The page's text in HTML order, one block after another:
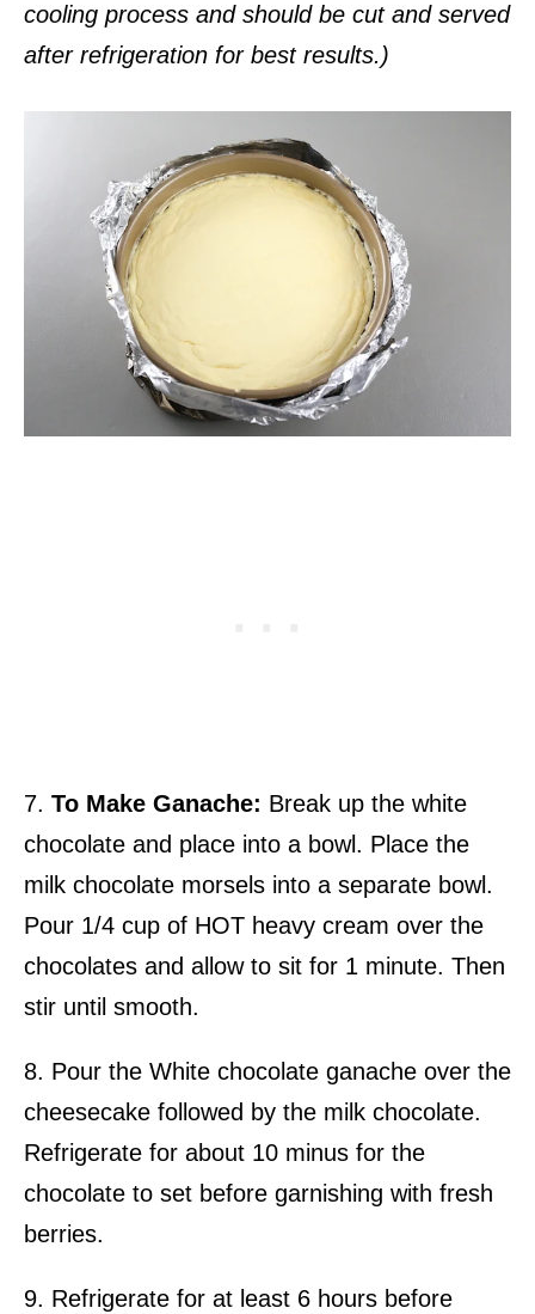
cooling process and should be cut and served
after refrigeration for best results.)
7. To Make Ganache: Break up the white
chocolate and place into a bowl. Place the
milk chocolate morsels into a separate bowl.
Pour 1/4 cup of HOT heavy cream over the
chocolates and allow to sit for 1 minute. Then
stir until smooth.
8. Pour the White chocolate ganache over the
cheesecake followed by the milk chocolate.
Refrigerate for about 10 minus for the
chocolate to set before garnishing with fresh
berries.
9. Refrigerate for at least 6 hours before